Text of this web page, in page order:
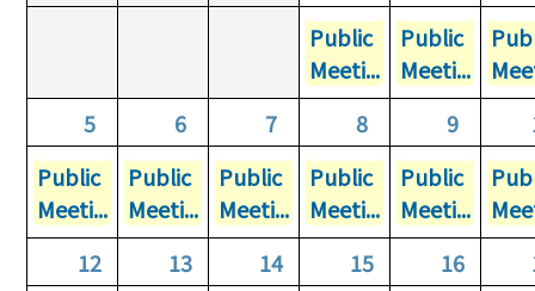
Public
Meeti...
Public
Meeti...
5
6 7 8 9
Public
Meeti...
Public
Meeti...
Public
Meeti...
Public
Meeti...
Public
Meeti...
12
13 14 15 16